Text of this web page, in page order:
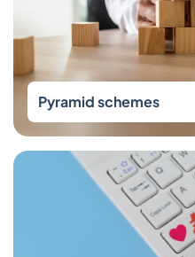
Pyramid schemes